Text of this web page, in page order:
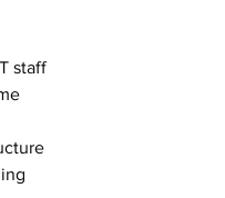
staff